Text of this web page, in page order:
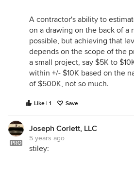
A contractor's ability to
on a drawing on the back of a
possible, but achieving that
depends on the scope of the
a small project, say $5K to
within +/- $10K based on the
of $500K, not so much.
Like | 1 Save
PRO
Joseph Corlett, LLC
5 years ago
stiley: